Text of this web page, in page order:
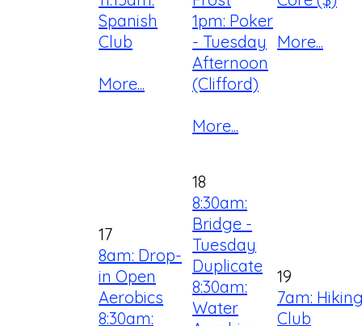
Spanish
Club
More...
1pm: Poker
- Tuesday
Afternoon
(Clifford)
More...
More...
17
8am: Drop-
in Open
Aerobics
8:30am:
18
8:30am:
Bridge -
Tuesday
Duplicate
8:30am:
Water
19
7am:
Club